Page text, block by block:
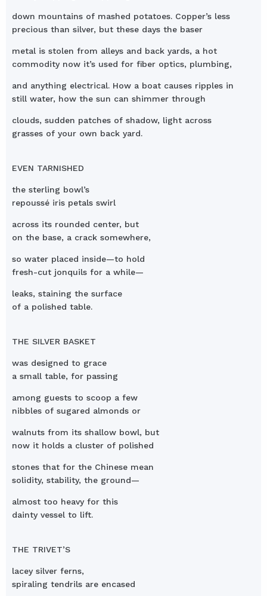
down mountains of mashed potatoes. Copper’s less
precious than silver, but these days the baser
metal is stolen from alleys and back yards, a hot
commodity now it’s used for fiber optics, plumbing,
and anything electrical. How a boat causes ripples in
still water, how the sun can shimmer through
clouds, sudden patches of shadow, light across
grasses of your own back yard.
EVEN TARNISHED
the sterling bowl’s
repoussé iris petals swirl
across its rounded center, but
on the base, a crack somewhere,
so water placed inside—to hold
fresh-cut jonquils for a while—
leaks, staining the surface
of a polished table.
THE SILVER BASKET
was designed to grace
a small table, for passing
among guests to scoop a few
nibbles of sugared almonds or
walnuts from its shallow bowl, but
now it holds a cluster of polished
stones that for the Chinese mean
solidity, stability, the ground—
almost too heavy for this
dainty vessel to lift.
THE TRIVET’S
lacey silver ferns,
spiraling tendrils are encased